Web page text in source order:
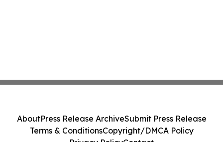
AboutPress Release ArchiveSubmit Press Release
Terms & ConditionsCopyright/DMCA Policy